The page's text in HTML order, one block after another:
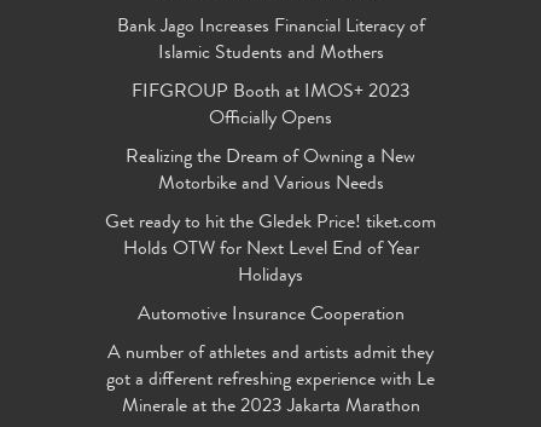
Bank Jago Increases Financial Literacy of
Islamic Students and Mothers
FIFGROUP Booth at IMOS+ 2023
Officially Opens
Realizing the Dream of Owning a New
Motorbike and Various Needs
Get ready to hit the Gledek Price! tiket.com
Holds OTW for Next Level End of Year
Holidays
Automotive Insurance Cooperation
A number of athletes and artists admit they
got a different refreshing experience with Le
Minerale at the 2023 Jakarta Marathon